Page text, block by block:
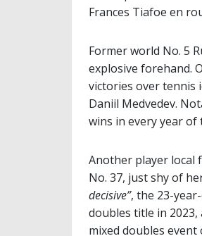
Frances Tiafoe en
Former world No. 5
explosive forehand.
victories over tennis
Daniil Medvedev.
wins in every year of
Another player local
No. 37, just shy of
decisive”, the 23-
doubles title in
mixed doubles event